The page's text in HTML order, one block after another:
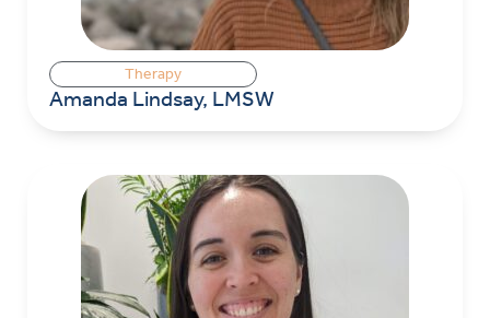
Therapy
Amanda Lindsay, LMSW